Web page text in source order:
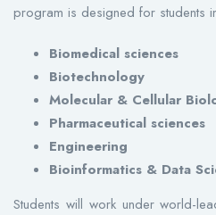
program is designed for students
Biomedical sciences
Biotechnology
Molecular & Cellular
Pharmaceutical sciences
Engineering
Bioinformatics & Data
Students will work under world-